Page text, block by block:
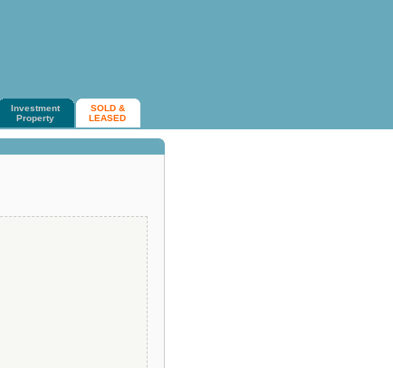
Investment
Property
SOLD &
LEASED